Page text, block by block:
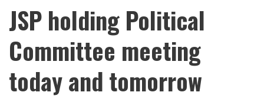
JSP holding Political
Committee meeting
today and tomorrow